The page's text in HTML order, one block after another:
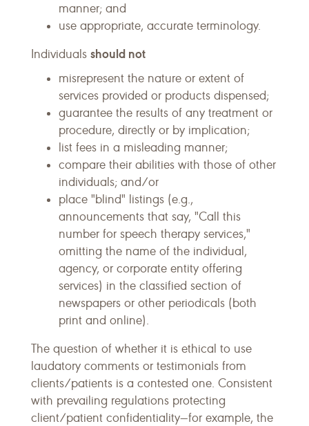
manner; and
use appropriate, accurate terminology.
Individuals should not
misrepresent the nature or extent of
services provided or products dispensed;
guarantee the results of any treatment or
procedure, directly or by implication;
list fees in a misleading manner;
compare their abilities with those of other
individuals; and/or
place "blind" listings (e.g.,
announcements that say, "Call this
number for speech therapy services,"
omitting the name of the individual,
agency, or corporate entity offering
services) in the classified section of
newspapers or other periodicals (both
print and online).
The question of whether it is ethical to use
laudatory comments or testimonials from
clients/patients is a contested one. Consistent
with prevailing regulations protecting
client/patient confidentiality—for example, the